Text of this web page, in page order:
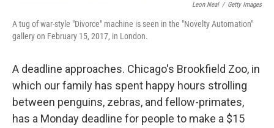
Leon Neal / Getty Images
A tug of war-style "Divorce" machine is seen in the "Novelty Automation"
gallery on February 15, 2017, in London.
A deadline approaches. Chicago's Brookfield Zoo, in
which our family has spent happy hours strolling
between penguins, zebras, and fellow-primates,
has a Monday deadline for people to make a $15